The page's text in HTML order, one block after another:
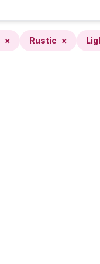
× Rustic ×